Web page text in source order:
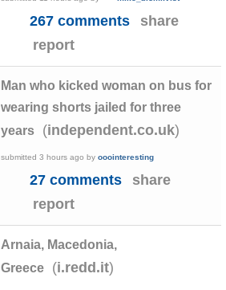
267 comments
share
report
Man who kicked woman on bus for
wearing shorts jailed for three
years
(independent.co.uk)
submitted3 hours ago byooointeresting
27 comments
share
report
Arnaia, Macedonia,
Greece
(i.redd.it)